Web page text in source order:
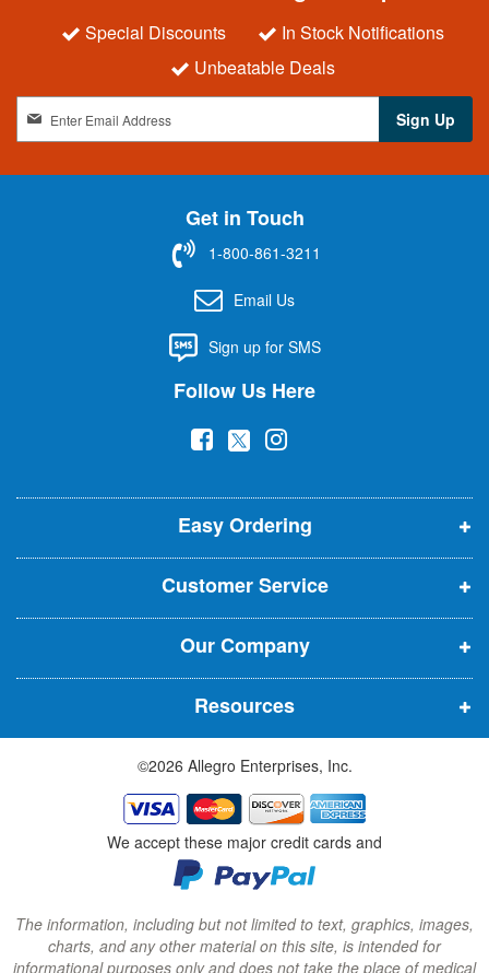
Special Discounts
In Stock Notifications
Unbeatable Deals
n
t
r
Sign Up
Get in Touch
1-800-861-3211
Email Us
Sign up for SMS
Follow Us Here
(
p
e
n
s
i
n
n
e
w
w
i
n
d
o
w
)
(
p
e
n
s
i
n
n
e
w
w
i
n
d
o
w
)
(
p
e
n
s
i
n
n
e
w
w
i
n
d
o
w
)
Easy Ordering
Customer Service
Our Company
Resources
©2026 Allegro Enterprises, Inc.
We accept these major credit cards and
The information, including but not limited to text, graphics, images,
charts, and any other material on this site, is intended for
informational purposes only and does not take the place of medical